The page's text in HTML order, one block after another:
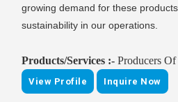
growing demand for these
sustainability in our operations.
Products/Services :- Producers
View Profile Inquire Now